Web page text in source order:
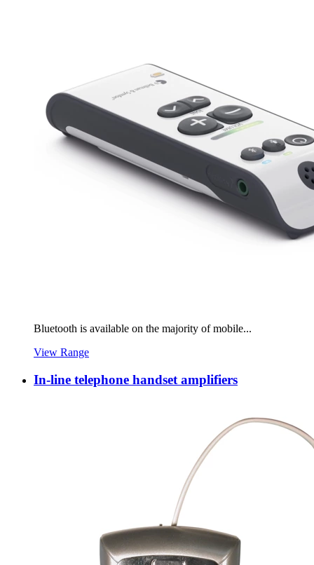
Bluetooth is available on the majority of mobile...
View Range
In-line telephone handset amplifiers